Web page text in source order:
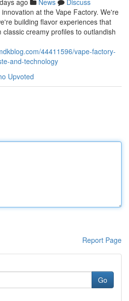
ago News
Discuss
at the Vape Factory. We're
building flavor experiences that
creamy profiles to outlandish
44411596/vape-factory-
and-technology
Upvoted
Report Page
Go